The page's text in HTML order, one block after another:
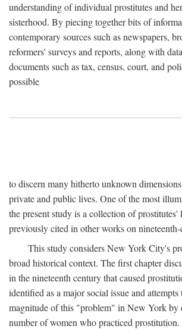
understanding of individual prostitutes and
sisterhood. By piecing together bits of
contemporary sources such as newspapers,
reformers' surveys and reports, along with
documents such as tax, census, court, and
possible
to discern many hitherto unknown
private and public lives. One of the most
the present study is a collection of prostitutes'
previously cited in other works on
This study considers New York City's
broad historical context. The first chapter
in the nineteenth century that caused
identified as a major social issue and
magnitude of this "problem" in New York by
number of women who practiced prostitution.